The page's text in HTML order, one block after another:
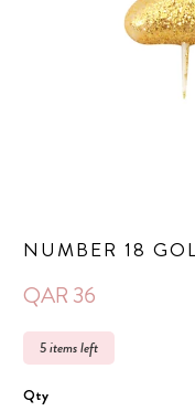
NUMBER 18
QAR 36
5 items left
Qty